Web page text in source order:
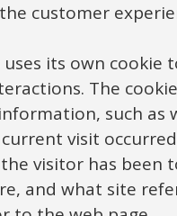
or those at a similar
need to
want children in
and the most
to teach it.
children’s
customer
uses its own cookie
The
such as
visit
visitor has been
and what site